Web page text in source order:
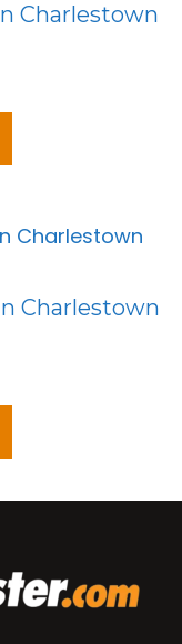
Charlestown
Charlestown